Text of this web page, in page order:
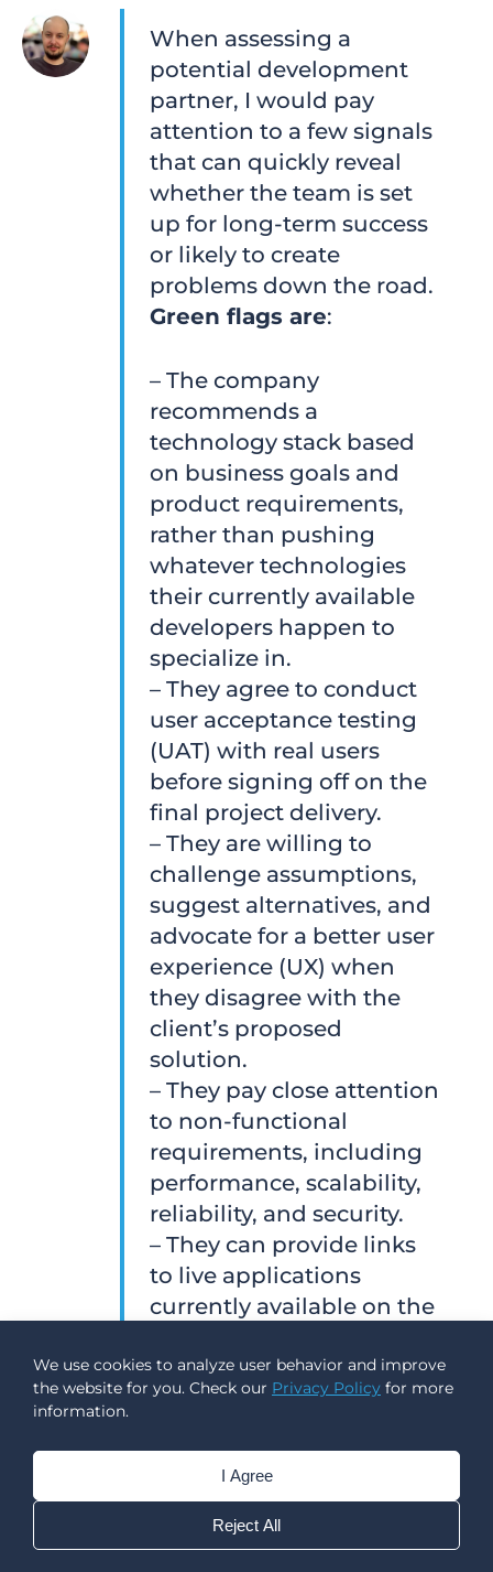
We use cookies to analyze user behavior and improve
the website for you. Check our Privacy Policy for more
information.
I Agree
Reject All
When assessing a
potential development
partner, I would pay
attention to a few signals
that can quickly reveal
whether the team is set
up for long-term success
or likely to create
problems down the road.
Green flags are:
– The company
recommends a
technology stack based
on business goals and
product requirements,
rather than pushing
whatever technologies
their currently available
developers happen to
specialize in.
– They agree to conduct
user acceptance testing
(UAT) with real users
before signing off on the
final project delivery.
– They are willing to
challenge assumptions,
suggest alternatives, and
advocate for a better user
experience (UX) when
they disagree with the
client’s proposed
solution.
– They pay close attention
to non-functional
requirements, including
performance, scalability,
reliability, and security.
– They can provide links
to live applications
currently available on the
On the other hand, there
that often lead to delays,
avoidable technical
issues.Red flags include: